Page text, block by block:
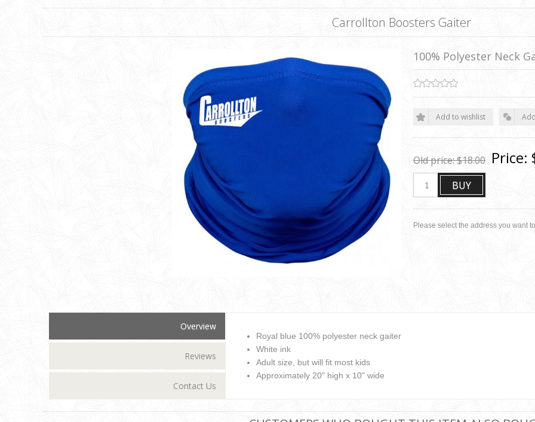
Carrollton Boosters Gaiter
100% Polyester Neck
Add to wishlist
Old price:$18.00 Price:
BUY
Please select the address you want
Overview
Reviews
Contact Us
Royal blue 100% polyester neck gaiter
White ink
Adult size, but will fit most kids
Approximately 20" high x 10" wide